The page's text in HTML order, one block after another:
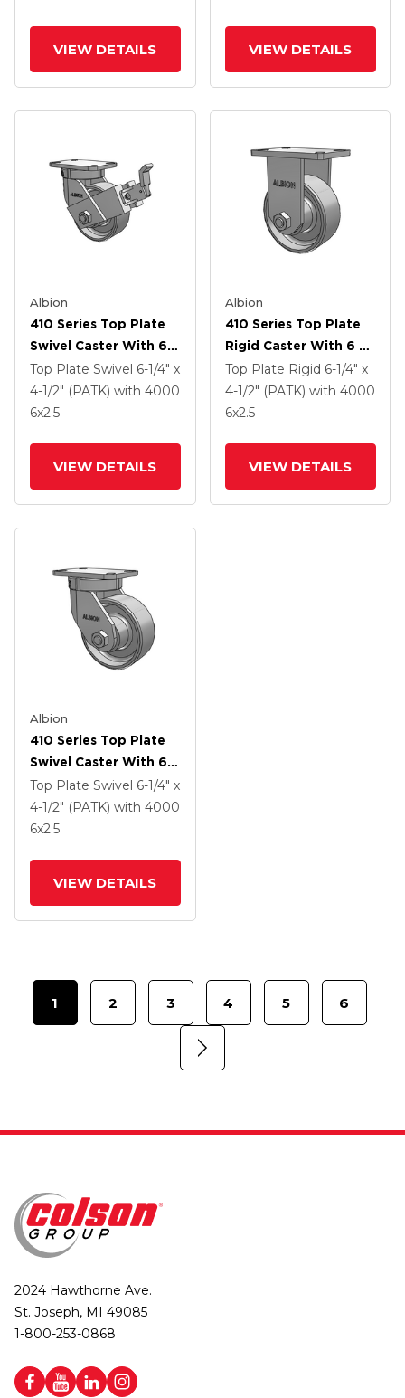
VIEW DETAILS VIEW DETAILS
Albion
410 Series Top Plate
Swivel Caster With 6 X
2.5 Clear Coat Enamel
FS - Drop-Forged
Steel Wheel And Face
Top Plate Swivel 6-1/4" x
4-1/2" (PATK) with 4000
6x2.5
VIEW DETAILS
Albion
410 Series Top Plate
Rigid Caster With 6 X
2.5 Clear Coat Enamel
FS - Drop-Forged
Steel Wheel
Top Plate Rigid 6-1/4" x
4-1/2" (PATK) with 4000
6x2.5
VIEW DETAILS
Albion
410 Series Top Plate
Swivel Caster With 6 X
2.5 Clear Coat Enamel
FS - Drop-Forged
Steel Wheel
Top Plate Swivel 6-1/4" x
4-1/2" (PATK) with 4000
6x2.5
VIEW DETAILS
1 2 3 4 5 6
2024 Hawthorne Ave.
St. Joseph, MI 49085
1-800-253-0868